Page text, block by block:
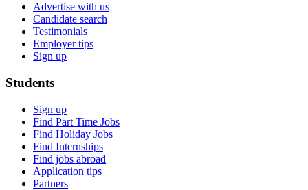
Advertise with us
Candidate search
Testimonials
Employer tips
Sign up
Students
Sign up
Find Part Time Jobs
Find Holiday Jobs
Find Internships
Find jobs abroad
Application tips
Partners